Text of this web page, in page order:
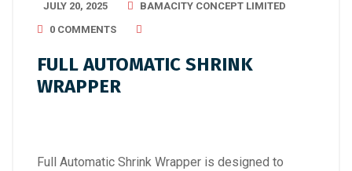
JULY 20, 2025
BAMACITY CONCEPT LIMITED
0 COMMENTS
FULL AUTOMATIC SHRINK
WRAPPER
Full Automatic Shrink Wrapper is designed to